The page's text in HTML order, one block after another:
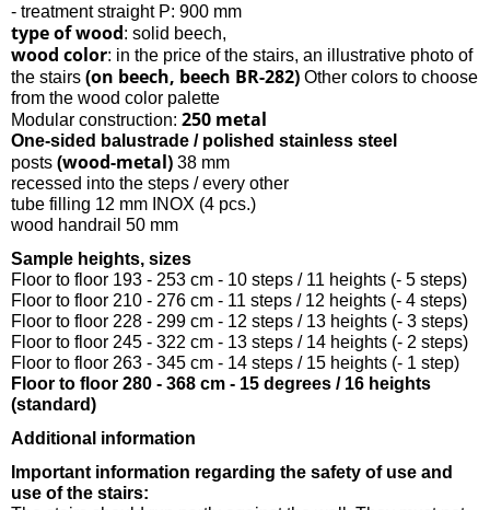
- treatment straight P: 900 mm
type of wood: solid beech,
wood color: in the price of the stairs, an illustrative photo of
the stairs (on beech, beech BR-282) Other colors to choose
from the wood color palette
Modular construction: 250 metal
One-sided balustrade / polished stainless steel
posts (wood-metal) 38 mm
recessed into the steps / every other
tube filling 12 mm INOX (4 pcs.)
wood handrail 50 mm
Sample heights, sizes
Floor to floor 193 - 253 cm - 10 steps / 11 heights (- 5 steps)
Floor to floor 210 - 276 cm - 11 steps / 12 heights (- 4 steps)
Floor to floor 228 - 299 cm - 12 steps / 13 heights (- 3 steps)
Floor to floor 245 - 322 cm - 13 steps / 14 heights (- 2 steps)
Floor to floor 263 - 345 cm - 14 steps / 15 heights (- 1 step)
Floor to floor 280 - 368 cm - 15 degrees / 16 heights
(standard)
Additional information
Important information regarding the safety of use and
use of the stairs: